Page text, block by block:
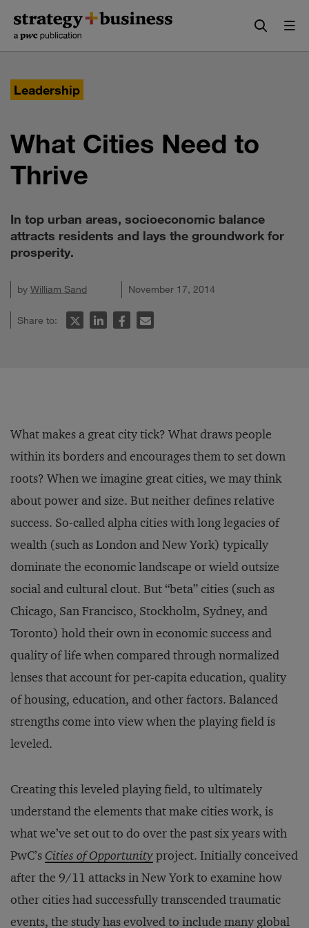
content
navigation
Leadership
What Cities Need to
Thrive
In top urban areas, socioeconomic balance
attracts residents and lays the groundwork for
prosperity.
by William Sand November 17, 2014
Share to:
What makes a great city tick? What draws people
within its borders and encourages them to set down
roots? When we imagine great cities, we may think
about power and size. But neither defines relative
success. So-called alpha cities with long legacies of
wealth (such as London and New York) typically
dominate the economic landscape or wield outsize
social and cultural clout. But “beta” cities (such as
Chicago, San Francisco, Stockholm, Sydney, and
Toronto) hold their own in economic success and
quality of life when compared through normalized
lenses that account for per-capita education, quality
of housing, education, and other factors. Balanced
strengths come into view when the playing field is
leveled.
Creating this leveled playing field, to ultimately
understand the elements that make cities work, is
what we’ve set out to do over the past six years with
PwC’sCities of Opportunityproject. Initially conceived
after the 9/11 attacks in New York to examine how
other cities had successfully transcended traumatic
events, the study has evolved to include many global